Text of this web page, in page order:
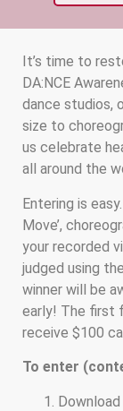
It’s time to
DA:NCE
dance studios,
size to
us celebrate
all around the
Entering is
Move’,
your recorded
judged using
winner will be
early! The first
receive $100
To enter
Download